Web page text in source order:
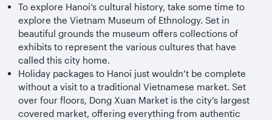
To explore Hanoi’s cultural history, take some time to
explore the Vietnam Museum of Ethnology. Set in
beautiful grounds the museum offers collections of
exhibits to represent the various cultures that have
called this city home.
Holiday packages to Hanoi just wouldn’t be complete
without a visit to a traditional Vietnamese market. Set
over four floors, Dong Xuan Market is the city’s largest
covered market, offering everything from authentic